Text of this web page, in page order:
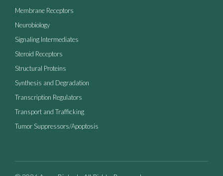
Membrane Receptors
Neurobiology
Signaling Intermediates
Steroid Receptors
Structural Proteins
Synthesis and Degradation
Transcription Regulators
Transport and Trafficking
Tumor Suppressors/Apoptosis